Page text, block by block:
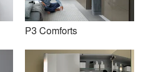
of Germany’s Black Forest,
of sanitary ceramics, bathroom
and wellness ideas.
and has been honored with
in design and
P3 Comforts